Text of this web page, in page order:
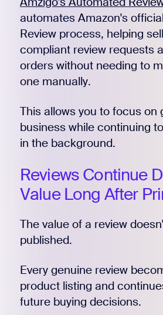
automates Amazon's
Review process, helping
compliant review requests
orders without needing to
one manually.
This allows you to focus on
business while continuing
in the background.
Reviews Continue
Value Long After
The value of a review
published.
Every genuine review
product listing and
future buying decisions.